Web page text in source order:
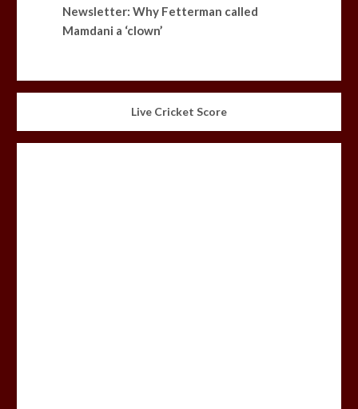
Newsletter: Why Fetterman called
Mamdani a ‘clown’
Live Cricket Score